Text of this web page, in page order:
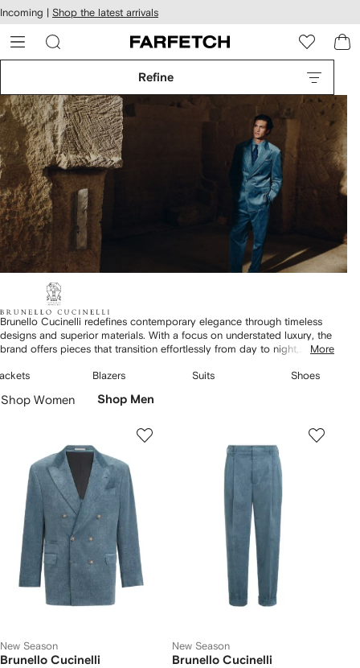
Skip to
main
content
Incoming | Shop the latest arrivals
Refine
Brunello Cucinelli redefines contemporary elegance through timeless
designs and superior materials. With a focus on understated luxury, the
brand offers pieces that transition effortlessly from day to night,
More
Carousel
2
5
Blazers
3
Suits
4
Shoes
Shop Women Shop Men
New Season
Brunello Cucinelli
New Season
Brunello Cucinelli